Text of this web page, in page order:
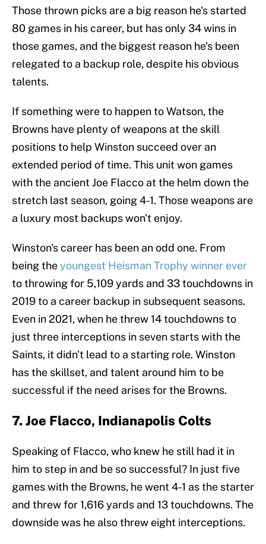
Those thrown picks are a big reason he's started
80 games in his career, but has only 34 wins in
those games, and the biggest reason he's been
relegated to a backup role, despite his obvious
talents.
If something were to happen to Watson, the
Browns have plenty of weapons at the skill
positions to help Winston succeed over an
extended period of time. This unit won games
with the ancient Joe Flacco at the helm down the
stretch last season, going 4-1. Those weapons are
a luxury most backups won't enjoy.
Winston's career has been an odd one. From
being theyoungest Heisman Trophy winner ever
to throwing for 5,109 yards and 33 touchdowns in
2019 to a career backup in subsequent seasons.
Even in 2021, when he threw 14 touchdowns to
just three interceptions in seven starts with the
Saints, it didn't lead to a starting role. Winston
has the skillset, and talent around him to be
successful if the need arises for the Browns.
7. Joe Flacco, Indianapolis Colts
Speaking of Flacco, who knew he still had it in
him to step in and be so successful? In just five
games with the Browns, he went 4-1 as the starter
and threw for 1,616 yards and 13 touchdowns. The
downside was he also threw eight interceptions.